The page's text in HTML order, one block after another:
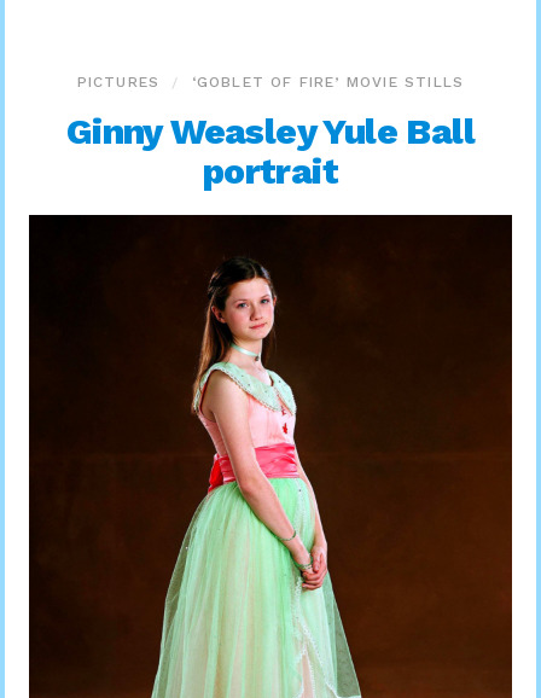
PICTURES ‘GOBLET OF FIRE’ MOVIE STILLS
Ginny Weasley Yule Ball
portrait